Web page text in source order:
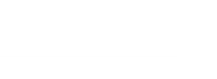
life. At a local farm, we’ll go from harvest